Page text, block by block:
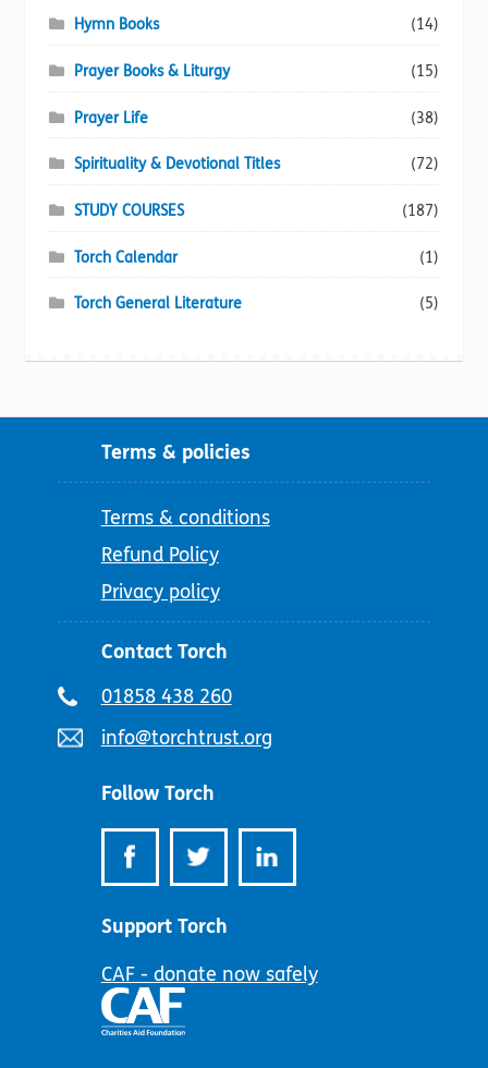
Hymn Books (14)
Prayer Books & Liturgy (15)
Prayer Life (38)
Spirituality & Devotional Titles (72)
STUDY COURSES (187)
Torch Calendar (1)
Torch General Literature (5)
Terms & policies
Terms & conditions
Refund Policy
Privacy policy
Contact Torch
Telephone
01858 438 260
Email
info@torchtrust.org
Follow Torch
Support Torch
CAF - donate now safely